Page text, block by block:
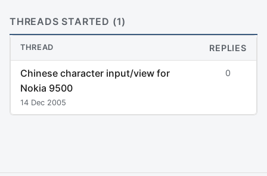
THREADS STARTED (1)
THREAD REPLIES
Chinese character input/view for
Nokia 9500
14 Dec 2005
0